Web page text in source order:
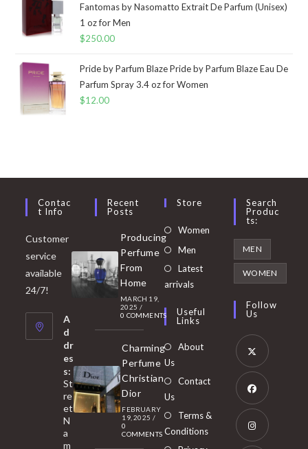
Fantomas by Nasomatto Extrait De Parfum (Unisex)
1 oz for Men
$250.00
Pride by Parfum Blaze Pride by Parfum Blaze Eau De
Parfum Spray 3.4 oz for Women
$12.00
Contac
T Info
Customer
service
available
24/7!
A
d
dr
es
s:
St
re
et
N
a
m
Recent
Posts
Producing
Perfume
From
Home
MARCH 19,
2025 /
0 COMMENTS
Charming
Perfume
Christian
Dior
FEBRUARY
19, 2025 /
0
COMMENTS
Store
Women Opens
Men
in
tab
Latest
arrivals
Useful
Links
About
Us
Contact
Us
Terms &
Conditions
Search
Produc
Ts:
MEN
WOMEN
Follow
Us
Opens
in
new
tab
Opens
in